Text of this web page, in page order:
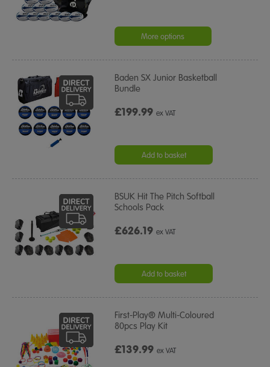
More options
Baden SX Junior Basketball
Bundle
£199.99ex VAT
Add to basket
BSUK Hit The Pitch Softball
Schools Pack
£626.19ex VAT
Add to basket
First-Play® Multi-Coloured
80pcs Play Kit
£139.99ex VAT